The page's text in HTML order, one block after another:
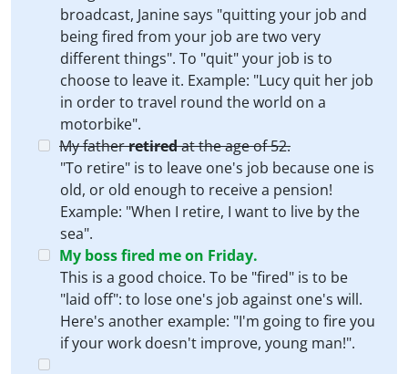
broadcast, Janine says "quitting your job and
being fired from your job are two very
different things". To "quit" your job is to
choose to leave it. Example: "Lucy quit her job
in order to travel round the world on a
motorbike".
My fatherretiredat the age of 52.
"To retire" is to leave one's job because one is
old, or old enough to receive a pension!
Example: "When I retire, I want to live by the
sea".
My bossfired me on Friday.
This is a good choice. To be "fired" is to be
"laid off": to lose one's job against one's will.
Here's another example: "I'm going to fire you
if your work doesn't improve, young man!".